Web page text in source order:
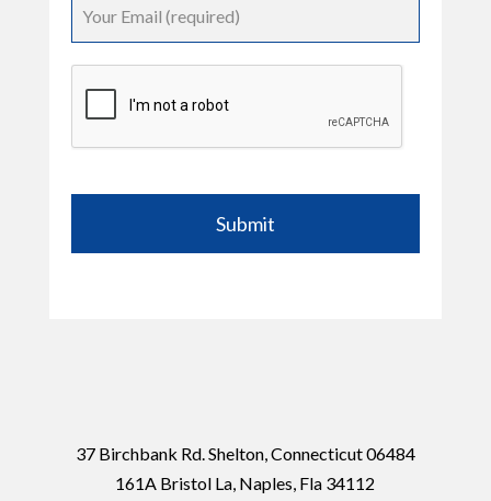
Submit
37 Birchbank Rd. Shelton, Connecticut 06484
161A Bristol La, Naples, Fla 34112